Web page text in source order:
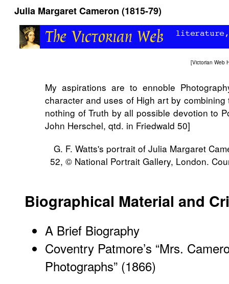
Julia Margaret Cameron (1815-79)
[Victorian Web
My aspirations are to ennoble
character and uses of High art by
nothing of Truth by all possible devotion to
John Herschel, qtd. in Friedwald 50]
G. F. Watts's portrait of Julia Margaret
52, © National Portrait Gallery, London.
Biographical Material and
A Brief Biography
Coventry Patmore’s “Mrs.
Photographs” (1866)